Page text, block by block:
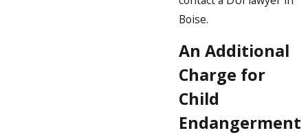
Boise.
An Additional
Charge for
Child
Endangerment